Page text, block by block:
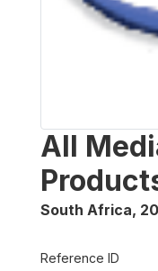
All
South Africa,
Reference ID